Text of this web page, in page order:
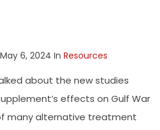
6, 2024 In Resources
about the new studies
effects on Gulf War
many alternative treatment